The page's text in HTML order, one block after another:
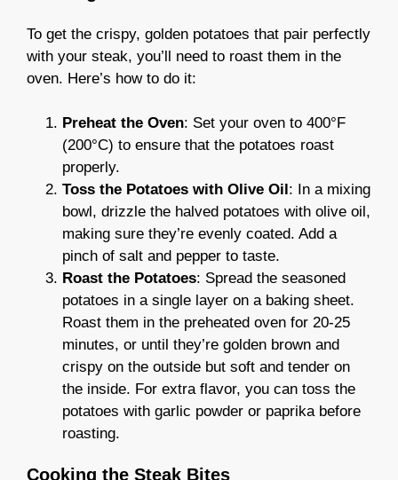
To get the crispy, golden potatoes that pair perfectly
with your steak, you’ll need to roast them in the
oven. Here’s how to do it:
Preheat the Oven: Set your oven to 400°F
(200°C) to ensure that the potatoes roast
properly.
Toss the Potatoes with Olive Oil : In a mixing
bowl, drizzle the halved potatoes with olive oil,
making sure they’re evenly coated. Add a
pinch of salt and pepper to taste.
Roast the Potatoes: Spread the seasoned
potatoes in a single layer on a baking sheet.
Roast them in the preheated oven for 20-25
minutes, or until they’re golden brown and
crispy on the outside but soft and tender on
the inside. For extra flavor, you can toss the
potatoes with garlic powder or paprika before
roasting.
Cooking the Steak Bites